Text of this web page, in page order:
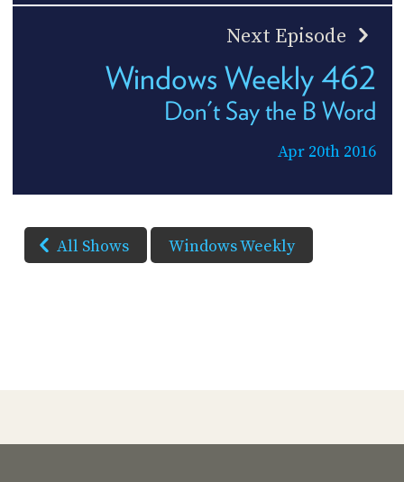
Next Episode
Windows Weekly 462
Don't Say the B Word
Apr 20th 2016
All Shows Windows Weekly